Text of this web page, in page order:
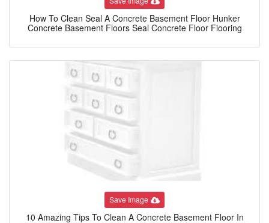
How To Clean Seal A Concrete Basement Floor Hunker
Concrete Basement Floors Seal Concrete Floor Flooring
Save Image
10 Amazing Tips To Clean A Concrete Basement Floor In